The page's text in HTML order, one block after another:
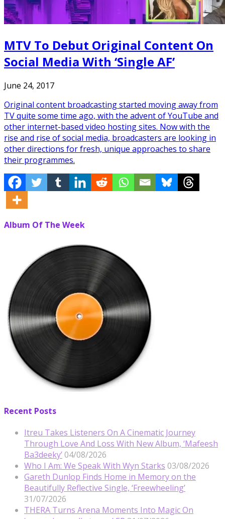
MTV To Debut Original Content On
Social Media With ‘Single AF’
June 24, 2017
Original content broadcasting started moving away from
TV quite some time ago, with the advent of YouTube and
other internet-based video hosting sites. Now with the
rise and rise of social media, broadcasters are looking in
other directions for fresh, unique approaches to share
their programmes.
Album Of The Week
Recent Posts
Itreu Takes Listeners On A Cinematic Journey
Through Love And Loss With New Album, ‘Mafeesh
Ba3deeky’ 04/08/2026
Who I Am: We Speak With Wyn Starks 03/08/2026
Gareth Dunlop Finds Home in Memory on the
Beautifully Reflective Single, ‘Freewheeling’
31/07/2026
THERA Turns Arena Moments Into Magic On